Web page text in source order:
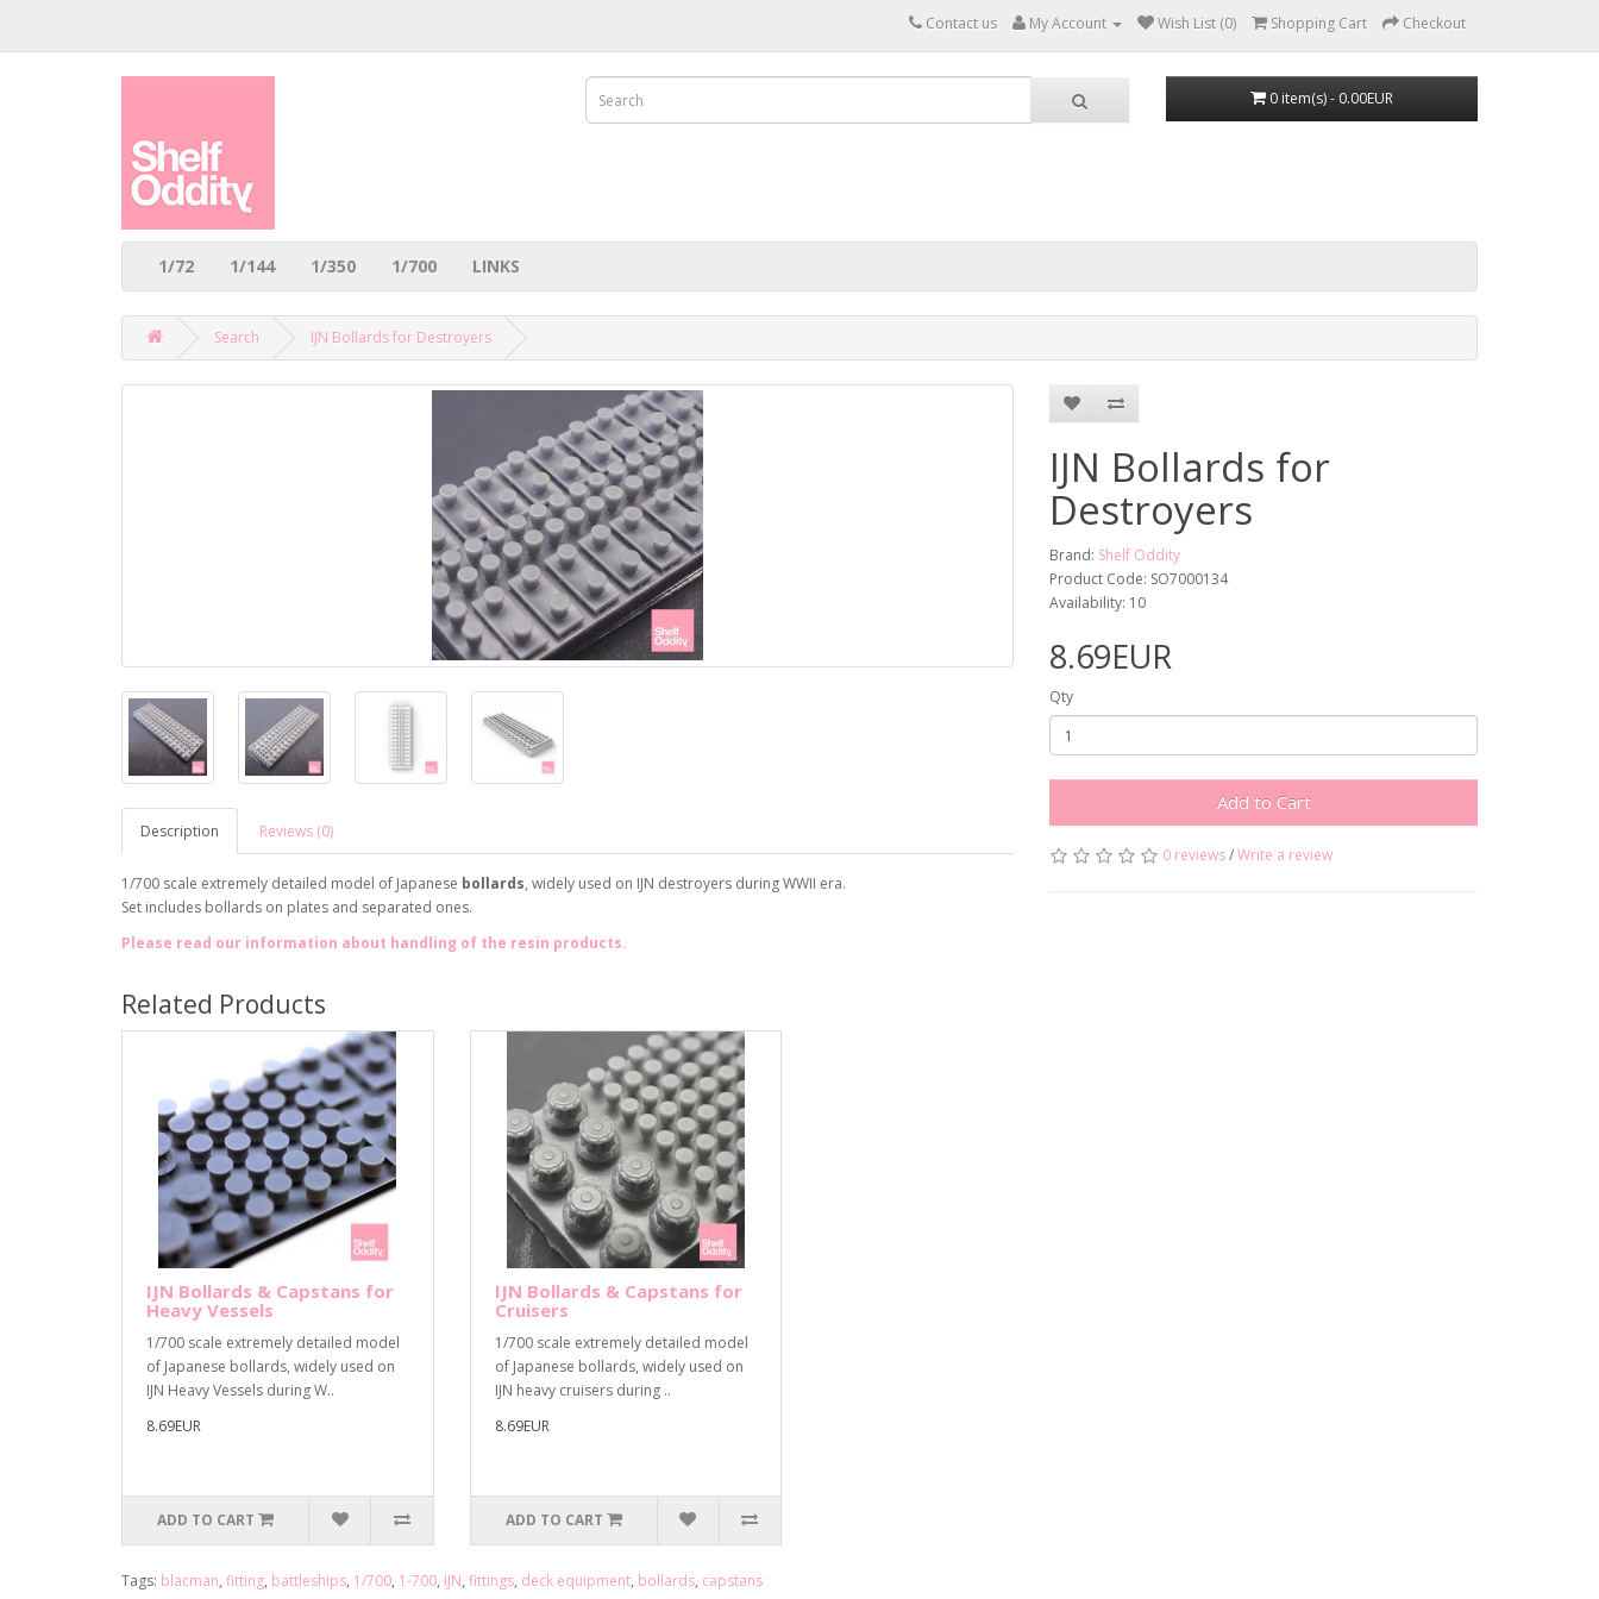
Contact us My Account Wish List (0) Shopping Cart Checkout
0 item(s) - 0.00EUR
1/72 1/144 1/350 1/700 LINKS
Search IJN Bollards for Destroyers
Description Reviews (0)
1/700 scale extremely detailed model of Japanese bollards, widely used on IJN destroyers during WWII era.
Set includes bollards on plates and separated ones.
Please read our information about handling of the resin products.
IJN Bollards for
Destroyers
Brand: Shelf Oddity
Product Code: SO7000134
Availability: 10
8.69EUR
Qty
Add to Cart
0 reviews/Write a review
Related Products
IJN Bollards & Capstans for
Heavy Vessels
1/700 scale extremely detailed model
of Japanese bollards, widely used on
IJN Heavy Vessels during W..
8.69EUR
ADD TO CART
IJN Bollards & Capstans for
Cruisers
1/700 scale extremely detailed model
of Japanese bollards, widely used on
IJN heavy cruisers during ..
8.69EUR
ADD TO CART
Tags: blacman, fitting, battleships, 1/700, 1-700, IJN, fittings, deck equipment, bollards, capstans